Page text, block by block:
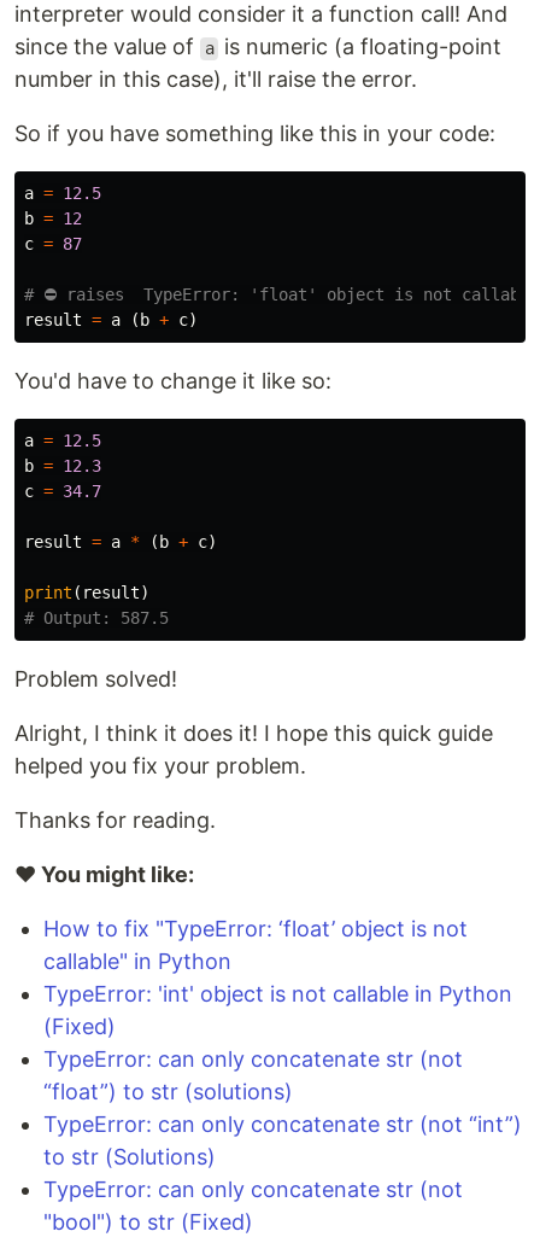
interpreter would consider it a function call! And
since the value of
a is numeric (a floating-point
number in this case), it'll raise the error.
So if you have something like this in your code:
a = 12.5
b = 12
c = 87
result = a ( b + c)
You'd have to change it like so:
a = 12.5
b = 12.3
c = 34.7
result = a * ( b + c)
print ( result)
Problem solved!
Alright, I think it does it! I hope this quick guide
helped you fix your problem.
Thanks for reading.
❤️ You might like:
How to fix "TypeError: ‘float’ object is not
callable" in Python
TypeError: 'int' object is not callable in Python
(Fixed)
TypeError: can only concatenate str (not
“float”) to str (solutions)
TypeError: can only concatenate str (not “int”)
to str (Solutions)
TypeError: can only concatenate str (not
"bool") to str (Fixed)